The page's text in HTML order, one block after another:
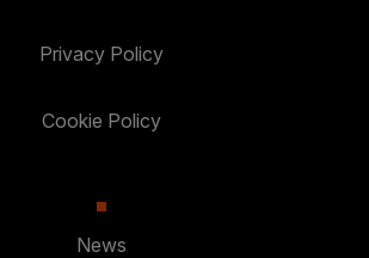
Privacy Policy
Cookie Policy
News